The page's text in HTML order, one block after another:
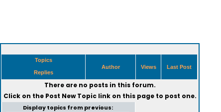
Topics
Replies
Author Views Last Post
There are no posts in this forum.
Click on the Post New Topiclink on this page to post one.
Display topics from previous: